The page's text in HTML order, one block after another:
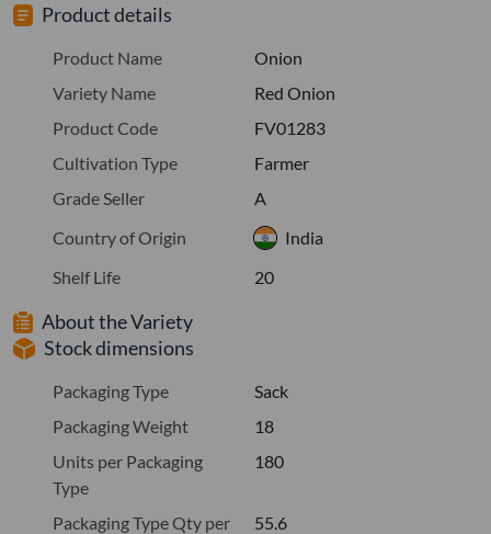
Product details
Product Name
Onion
Variety Name
Red Onion
Product Code
FV01283
Cultivation Type
Farmer
Grade Seller
A
Country of Origin
India
Shelf Life
20
About the Variety
Stock dimensions
Packaging Type
Sack
Packaging Weight
18
Units per Packaging
Type
180
Packaging Type Qty per
55.6